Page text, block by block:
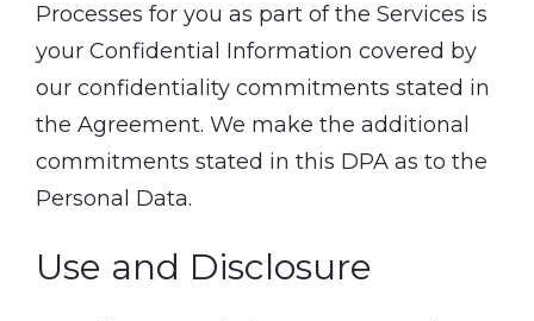
Processes for you as part of the Services is
your Confidential Information covered by
our confidentiality commitments stated in
the Agreement. We make the additional
commitments stated in this DPA as to the
Personal Data.
Use and Disclosure